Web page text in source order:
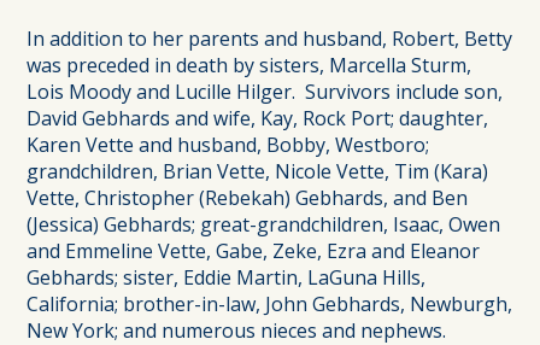
In addition to her parents and husband, Robert, Betty
was preceded in death by sisters, Marcella Sturm,
Lois Moody and Lucille Hilger. Survivors include son,
David Gebhards and wife, Kay, Rock Port; daughter,
Karen Vette and husband, Bobby, Westboro;
grandchildren, Brian Vette, Nicole Vette, Tim (Kara)
Vette, Christopher (Rebekah) Gebhards, and Ben
(Jessica) Gebhards; great-grandchildren, Isaac, Owen
and Emmeline Vette, Gabe, Zeke, Ezra and Eleanor
Gebhards; sister, Eddie Martin, LaGuna Hills,
California; brother-in-law, John Gebhards, Newburgh,
New York; and numerous nieces and nephews.